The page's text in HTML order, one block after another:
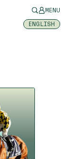
MENU
ENGLISH